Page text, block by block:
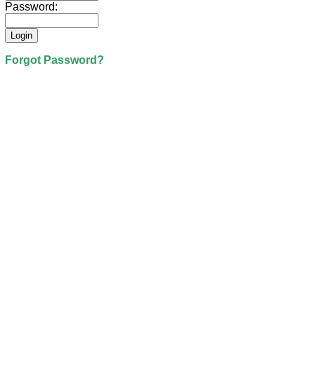
Password:
Forgot Password?